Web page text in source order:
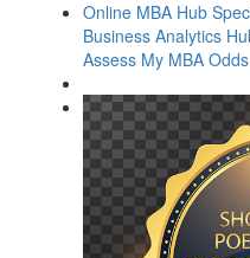
Online MBA Hub
Business Analytics
Assess My MBA Odds